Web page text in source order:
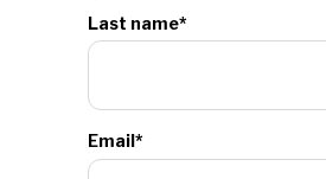
Last name*
Email*